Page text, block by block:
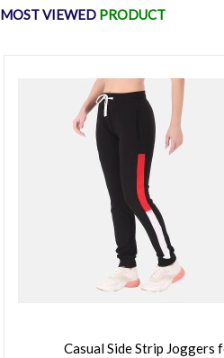
MOST VIEWED PRODUCT
Casual Side Strip Joggers